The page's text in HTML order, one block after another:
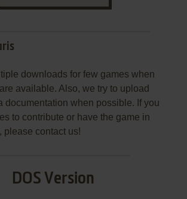
downloads for few games when
available. Also, we try to upload
documentation when possible. If you
to contribute or have the game in
please contact us!
DOS Version